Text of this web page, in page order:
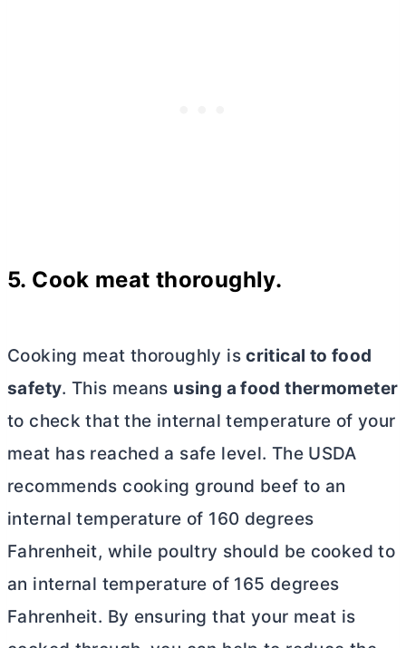
5. Cook meat thoroughly.
Cooking meat thoroughly iscritical to food
safety. This means using a food thermometer
to check that the internal temperature of your
meat has reached a safe level. The USDA
recommends cooking ground beef to an
internal temperature of 160 degrees
Fahrenheit, while poultry should be cooked to
an internal temperature of 165 degrees
Fahrenheit. By ensuring that your meat is